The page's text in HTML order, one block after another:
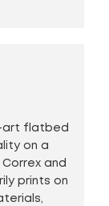
art flatbed
on a
and
prints on